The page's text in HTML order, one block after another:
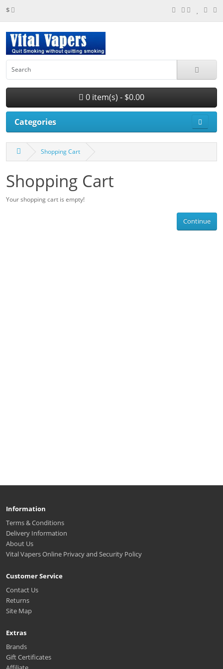
$
0 item(s) - $0.00
Categories
Shopping Cart
Shopping Cart
Your shopping cart is empty!
Continue
Information
Terms & Conditions
Delivery Information
About Us
Vital Vapers Online Privacy and Security Policy
Customer Service
Contact Us
Returns
Site Map
Extras
Brands
Gift Certificates